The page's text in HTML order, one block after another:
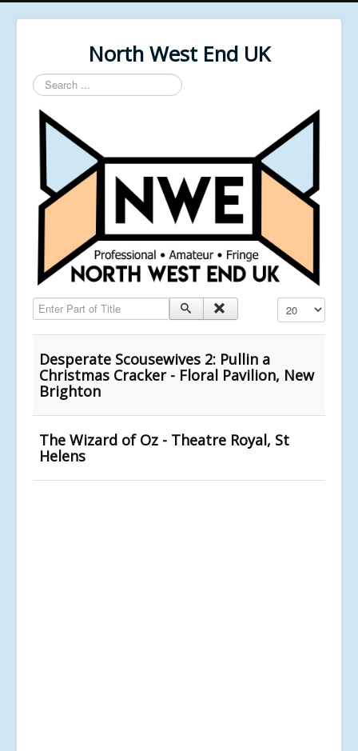
North West End UK
Search
...
Enter Part of Title Display #
Desperate Scousewives 2: Pullin a
Christmas Cracker - Floral Pavilion, New
Brighton
The Wizard of Oz - Theatre Royal, St
Helens